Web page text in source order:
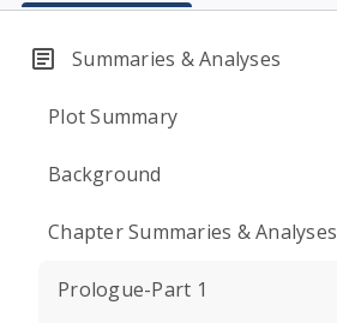
Summaries & Analyses
Plot Summary
Background
Chapter Summaries & Analyses
Prologue-Part 1